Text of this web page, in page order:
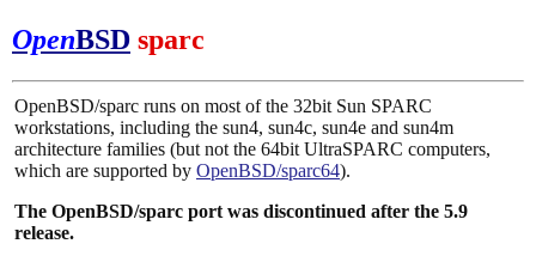
OpenBSD sparc
OpenBSD/sparc runs on most of the 32bit Sun SPARC
workstations, including the sun4, sun4c, sun4e and sun4m
architecture families (but not the 64bit UltraSPARC computers,
which are supported by OpenBSD/sparc64).
The OpenBSD/sparc port was discontinued after the 5.9
release.